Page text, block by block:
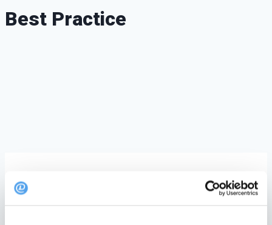
Best Practice
We have gathered some best practice ideas to